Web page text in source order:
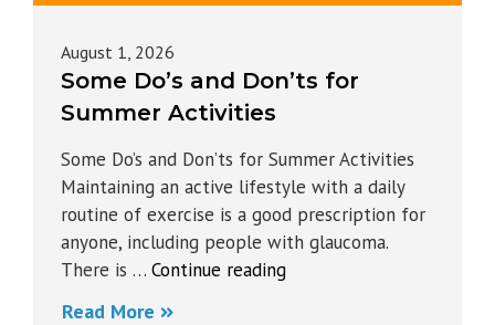
August 1, 2026
Some Do’s and Don’ts for
Summer Activities
Some Do’s and Don’ts for Summer Activities
Maintaining an active lifestyle with a daily
routine of exercise is a good prescription for
anyone, including people with glaucoma.
There is … Continue reading“Some
Read More